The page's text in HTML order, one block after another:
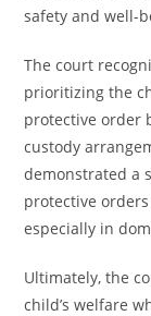
safety and well-
The court
prioritizing the
protective order
custody
demonstrated a
protective
especially in
Ultimately, the
child’s welfare